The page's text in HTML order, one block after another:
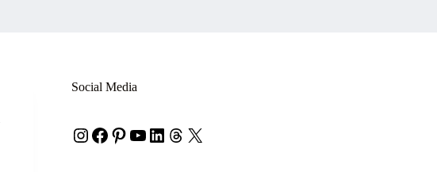
Social Media
Instagram
Facebook
Pinterest
YouTube
LinkedIn
Threads
X